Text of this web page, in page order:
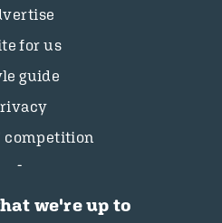
for us
guide
competition
we're up to